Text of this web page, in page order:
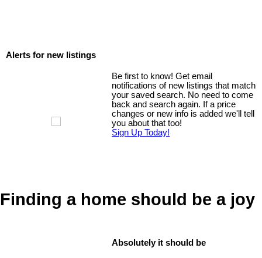
Alerts for new listings
Be first to know! Get email
notifications of new listings that match
your saved search. No need to come
back and search again. If a price
changes or new info is added we'll tell
you about that too!
Sign Up Today!
Finding a home should be a joy
Absolutely it should be